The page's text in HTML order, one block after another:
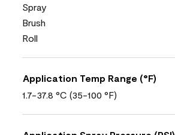
Spray
Brush
Roll
Application Temp Range (°F)
1.7-37.8 °C (35-100 °F)